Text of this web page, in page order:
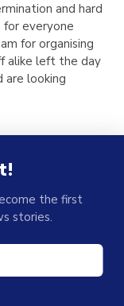
and hard
for everyone
for organising
alike left the day
are looking
the first
stories.